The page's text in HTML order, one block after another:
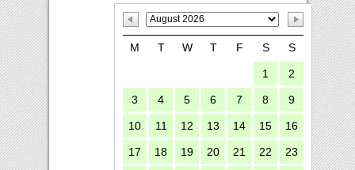
M T W T F S S
1 2
3 4 5 6 7 8 9
10 11 12 13 14 15 16
17 18 19 20 21 22 23